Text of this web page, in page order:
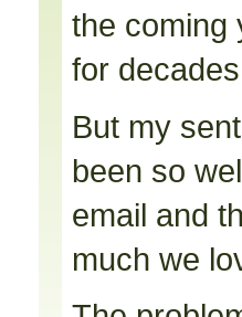
the coming
for
But my
been so
email and
much we